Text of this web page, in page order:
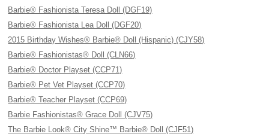
Barbie® Fashionista Teresa Doll (DGF19)
Barbie® Fashionista Lea Doll (DGF20)
2015 Birthday Wishes® Barbie® Doll (Hispanic) (CJY58)
Barbie® Fashionistas® Doll (CLN66)
Barbie® Doctor Playset (CCP71)
Barbie® Pet Vet Playset (CCP70)
Barbie® Teacher Playset (CCP69)
Barbie Fashionistas® Grace Doll (CJV75)
The Barbie Look® City Shine™ Barbie® Doll (CJF51)